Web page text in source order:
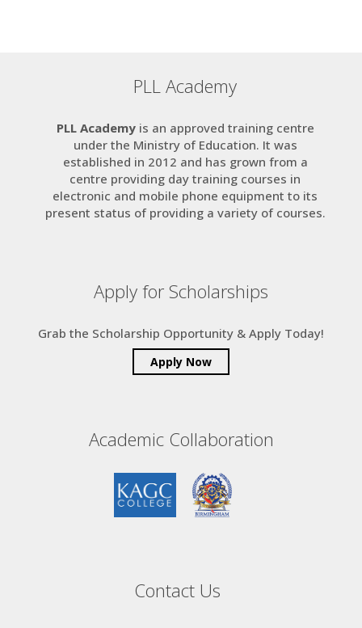
PLL Academy
PLL Academyis an approved training centre
under the Ministry of Education. It was
established in 2012 and has grown from a
centre providing day training courses in
electronic and mobile phone equipment to its
present status of providing a variety of courses.
Apply for Scholarships
Grab the Scholarship Opportunity & Apply Today!
Apply Now
Academic Collaboration
Contact Us